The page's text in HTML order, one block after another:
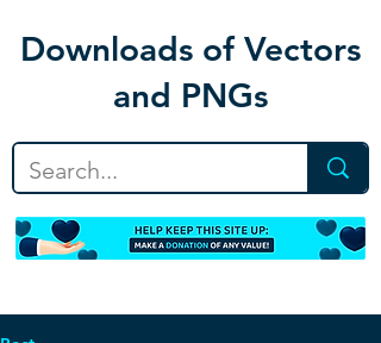
Downloads of Vectors
and PNGs